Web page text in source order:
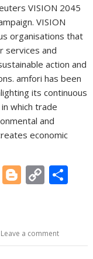
VISION 2045
VISION
organisations that
services and
action and
amfori has been
its continuous
which trade
and
economic
R
di
Bl
g
er
C
y
Li
Leave a comment